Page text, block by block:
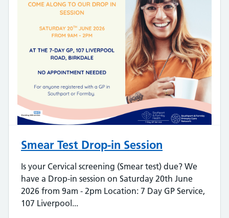
Smear Test Drop-in Session
Is your Cervical screening (Smear test) due? We
have a Drop-in session on Saturday 20th June
2026 from 9am - 2pm Location: 7 Day GP Service,
107 Liverpool...